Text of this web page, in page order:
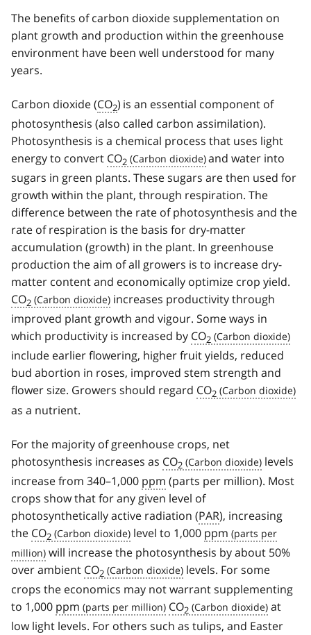
The benefits of carbon dioxide supplementation on
plant growth and production within the greenhouse
environment have been well understood for many
years.
Carbon dioxide (CO2) is an essential component of
photosynthesis (also called carbon assimilation).
Photosynthesis is a chemical process that uses light
energy to convert CO2
and water into
sugars in green plants. These sugars are then used for
growth within the plant, through respiration. The
difference between the rate of photosynthesis and the
rate of respiration is the basis for dry-matter
accumulation (growth) in the plant. In greenhouse
production the aim of all growers is to increase dry-
matter content and economically optimize crop yield.
CO2
increases productivity through
improved plant growth and vigour. Some ways in
which productivity is increased by CO2
include earlier flowering, higher fruit yields, reduced
bud abortion in roses, improved stem strength and
flower size. Growers should regard CO2
as a nutrient.
For the majority of greenhouse crops, net
photosynthesis increases as CO2
levels
increase from 340–1,000 ppm (parts per million). Most
crops show that for any given level of
photosynthetically active radiation (PAR), increasing
the CO2 level to 1,000 ppm
will increase the photosynthesis by about 50%
over ambient CO2
levels. For some
crops the economics may not warrant supplementing
to 1,000 ppm CO2
at
low light levels. For others such as tulips, and Easter